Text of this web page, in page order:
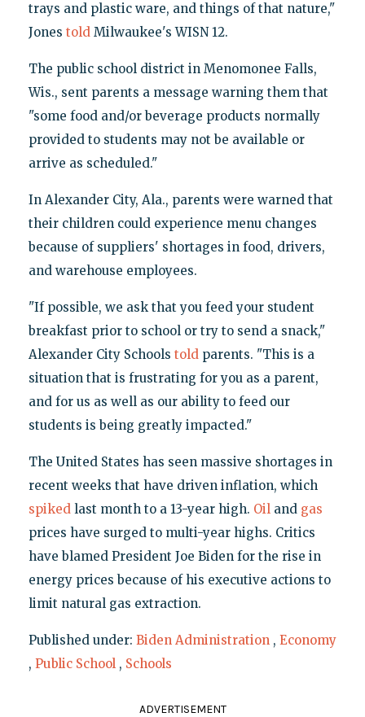
trays and plastic ware, and things of that nature,"
Jones toldMilwaukee's WISN 12.
The public school district in Menomonee Falls,
Wis., sent parents a message warning them that
"some food and/or beverage products normally
provided to students may not be available or
arrive as scheduled."
In Alexander City, Ala., parents were warned that
their children could experience menu changes
because of suppliers' shortages in food, drivers,
and warehouse employees.
"If possible, we ask that you feed your student
breakfast prior to school or try to send a snack,"
Alexander City Schools toldparents. "This is a
situation that is frustrating for you as a parent,
and for us as well as our ability to feed our
students is being greatly impacted."
The United States has seen massive shortages in
recent weeks that have driven inflation, which
spikedlast month to a 13-year high. Oiland gas
prices have surged to multi-year highs. Critics
have blamed President Joe Biden for the rise in
energy prices because of his executive actions to
limit natural gas extraction.
Published under: Biden Administration , Economy
, Public School , Schools
ADVERTISEMENT